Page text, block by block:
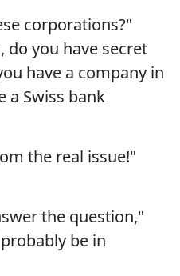
corporations?"
do you have secret
have a company in
a Swiss bank
the real issue!"
the question,"
be in